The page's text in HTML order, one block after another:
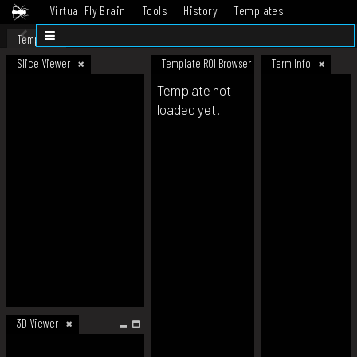
Virtual Fly Brain Tools History
Templates
Datasets
Template
Slice Viewer
3D Viewer
Template ROI Browser Term Info
Template not
loaded yet.